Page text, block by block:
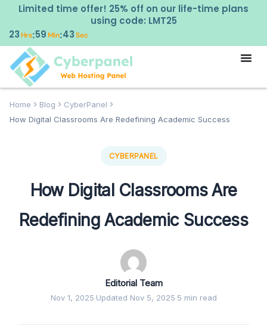
Limited time offer! 25% off on our life-time plans
using code: LMT25
23Hrs:59Min:42Sec
Home Blog
CyberPanel
How Digital Classrooms Are Redefining Academic Success
CYBERPANEL
How Digital Classrooms Are
Redefining Academic Success
Editorial Team
Nov 1, 2025·Updated Nov 5, 2025·5 min read